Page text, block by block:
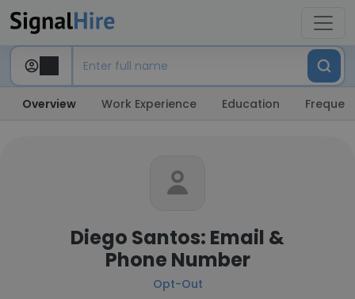
Overview Work Experience Education
Diego Santos: Email &
Phone Number
Opt-Out